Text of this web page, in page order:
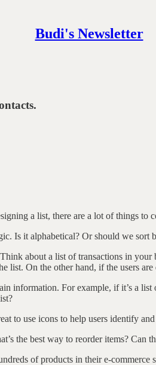
Budi's Newsletter
a list, there are a lot of things to
Is it alphabetical? Or should we
about a list of transactions in
list. On the other hand, if the
information. For example, if it’s a
to use icons to help users identify
the best way to reorder items?
of products in their e-